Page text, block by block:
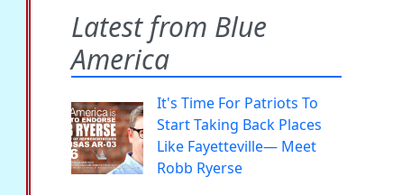
Latest from Blue
America
It's Time For Patriots To
Start Taking Back Places
Like Fayetteville— Meet
Robb Ryerse